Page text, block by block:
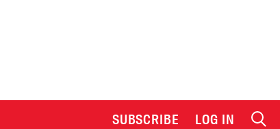
SUBSCRIBE LOG IN